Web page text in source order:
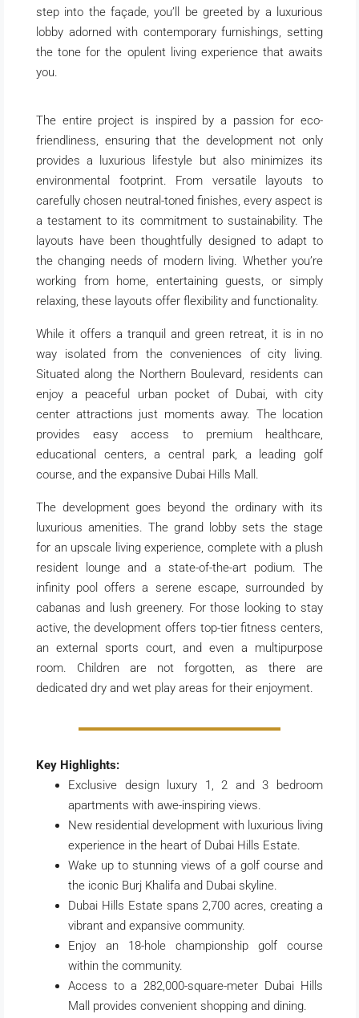
step into the façade, you’ll be greeted by a luxurious
lobby adorned with contemporary furnishings, setting
the tone for the opulent living experience that awaits
you.
The entire project is inspired by a passion for eco-
friendliness, ensuring that the development not only
provides a luxurious lifestyle but also minimizes its
environmental footprint. From versatile layouts to
carefully chosen neutral-toned finishes, every aspect is
a testament to its commitment to sustainability. The
layouts have been thoughtfully designed to adapt to
the changing needs of modern living. Whether you’re
working from home, entertaining guests, or simply
relaxing, these layouts offer flexibility and functionality.
While it offers a tranquil and green retreat, it is in no
way isolated from the conveniences of city living.
Situated along the Northern Boulevard, residents can
enjoy a peaceful urban pocket of Dubai, with city
center attractions just moments away. The location
provides easy access to premium healthcare,
educational centers, a central park, a leading golf
course, and the expansive Dubai Hills Mall.
The development goes beyond the ordinary with its
luxurious amenities. The grand lobby sets the stage
for an upscale living experience, complete with a plush
resident lounge and a state-of-the-art podium. The
infinity pool offers a serene escape, surrounded by
cabanas and lush greenery. For those looking to stay
active, the development offers top-tier fitness centers,
an external sports court, and even a multipurpose
room. Children are not forgotten, as there are
dedicated dry and wet play areas for their enjoyment.
Key Highlights:
Exclusive design luxury 1, 2 and 3 bedroom
apartments with awe-inspiring views.
New residential development with luxurious living
experience in the heart of Dubai Hills Estate.
Wake up to stunning views of a golf course and
the iconic Burj Khalifa and Dubai skyline.
Dubai Hills Estate spans 2,700 acres, creating a
vibrant and expansive community.
Enjoy an 18-hole championship golf course
within the community.
Access to a 282,000-square-meter Dubai Hills
Mall provides convenient shopping and dining.